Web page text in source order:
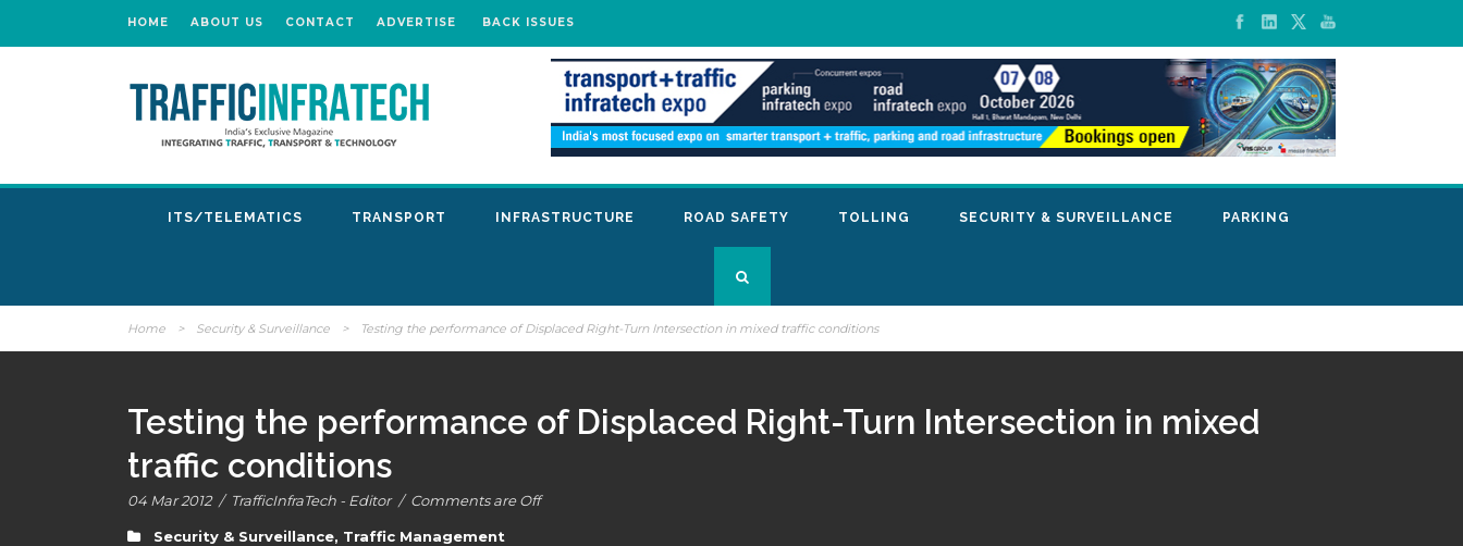
HOME ABOUT US CONTACT ADVERTISE BACK ISSUES
ITS/TELEMATICS TRANSPORT INFRASTRUCTURE ROAD SAFETY TOLLING SECURITY & SURVEILLANCE PARKING
Home > Security & Surveillance > Testing the performance of Displaced Right-Turn Intersection in mixed traffic conditions
Testing the performance of Displaced Right-Turn Intersection in mixed
traffic conditions
04 Mar 2012 / TrafficInfraTech - Editor / Comments are Off
Security & Surveillance, Traffic Management